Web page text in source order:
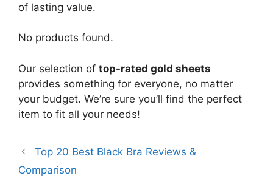
of lasting value.
No products found.
Our selection of top-rated gold sheets
provides something for everyone, no matter
your budget. We’re sure you’ll find the perfect
item to fit all your needs!
Top 20 Best Black Bra Reviews &
Comparison